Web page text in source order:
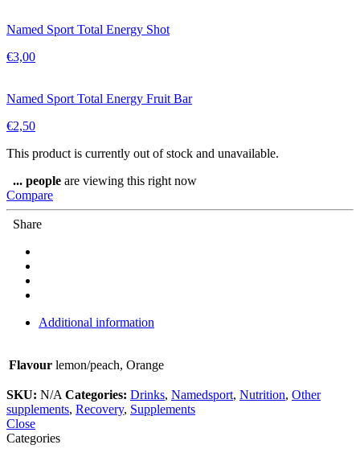
Named Sport Total Energy Shot
€3,00
Named Sport Total Energy Fruit Bar
€2,50
This product is currently out of stock and unavailable.
... people are viewing this right now
Compare
Share
Additional information
Flavour lemon/peach, Orange
SKU: N/A Categories: Drinks, Namedsport, Nutrition, Other
supplements, Recovery, Supplements
Close
Categories